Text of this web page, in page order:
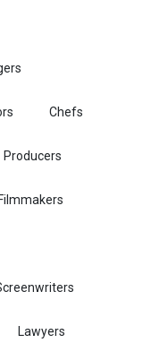
Chefs
Producers
Filmmakers
Lawyers